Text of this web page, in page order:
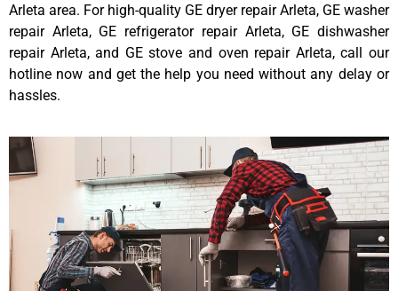
Arleta area. For high-quality GE dryer repair Arleta, GE washer
repair Arleta, GE refrigerator repair Arleta, GE dishwasher
repair Arleta, and GE stove and oven repair Arleta, call our
hotline now and get the help you need without any delay or
hassles.